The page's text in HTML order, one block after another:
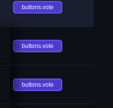
buttons.vote
buttons.vote
buttons.vote